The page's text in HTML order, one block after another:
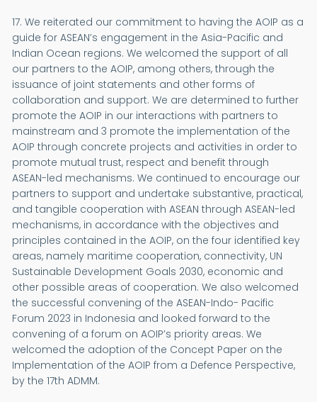
17. We reiterated our commitment to having the AOIP as a
guide for ASEAN’s engagement in the Asia-Pacific and
Indian Ocean regions. We welcomed the support of all
our partners to the AOIP, among others, through the
issuance of joint statements and other forms of
collaboration and support. We are determined to further
promote the AOIP in our interactions with partners to
mainstream and 3 promote the implementation of the
AOIP through concrete projects and activities in order to
promote mutual trust, respect and benefit through
ASEAN-led mechanisms. We continued to encourage our
partners to support and undertake substantive, practical,
and tangible cooperation with ASEAN through ASEAN-led
mechanisms, in accordance with the objectives and
principles contained in the AOIP, on the four identified key
areas, namely maritime cooperation, connectivity, UN
Sustainable Development Goals 2030, economic and
other possible areas of cooperation. We also welcomed
the successful convening of the ASEAN-Indo- Pacific
Forum 2023 in Indonesia and looked forward to the
convening of a forum on AOIP’s priority areas. We
welcomed the adoption of the Concept Paper on the
Implementation of the AOIP from a Defence Perspective,
by the 17th ADMM.